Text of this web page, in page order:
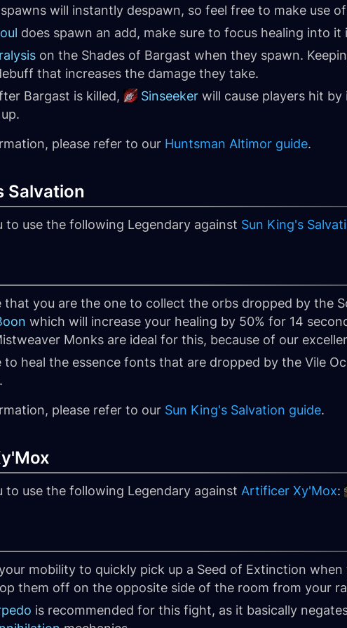
will instantly despawn, so feel free to make use of
does spawn an add, make sure to focus healing into
on the Shades of Bargast when they spawn.
that increases the damage they take.
Bargast is killed, Sinseeker will cause players hit
please refer to our Huntsman Altimor guide.
Salvation
to use the following Legendary against Sun King's
that you are the one to collect the orbs dropped by the
which will increase your healing by 50% for 14
Monks are ideal for this, because of our
to heal the essence fonts that are dropped by the Vile
please refer to our Sun King's Salvation guide.
to use the following Legendary against Artificer Xy'Mox:
mobility to quickly pick up a Seed of Extinction
them off on the opposite side of the room from your
is recommended for this fight, as it basically